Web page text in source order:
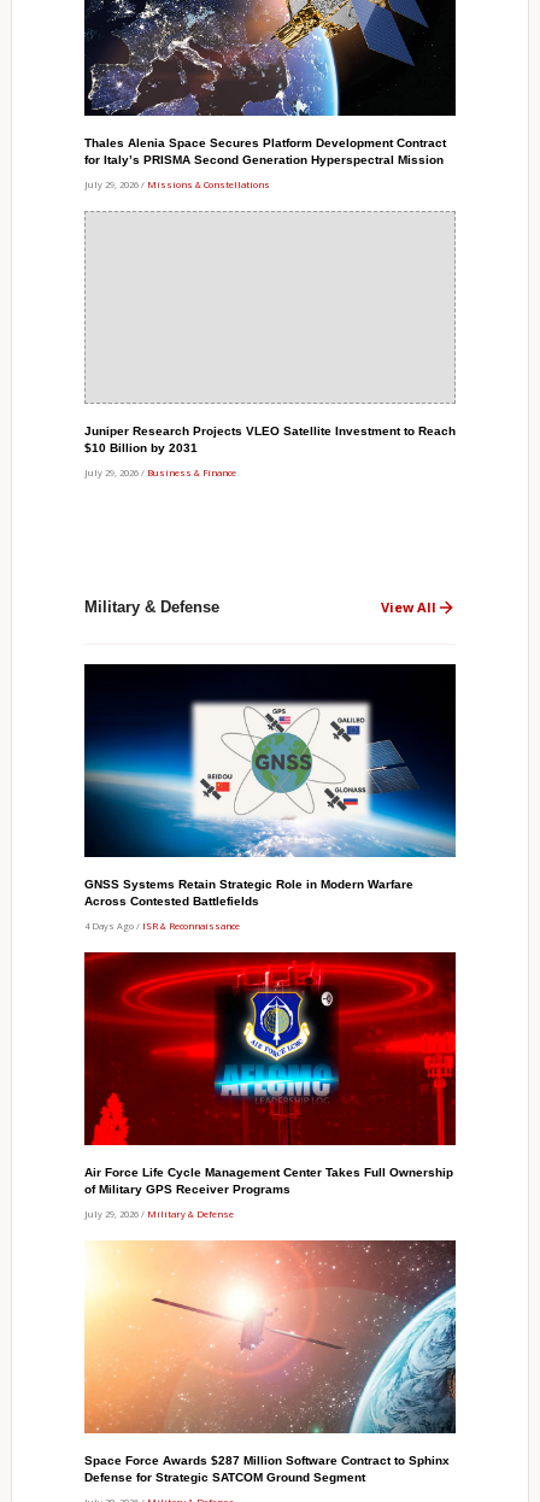
Thales Alenia Space Secures Platform Development Contract
for Italy’s PRISMA Second Generation Hyperspectral Mission
July 29, 2026 / Missions & Constellations
Juniper Research Projects VLEO Satellite Investment to Reach
$10 Billion by 2031
July 29, 2026 / Business & Finance
Military & Defense View All
GNSS Systems Retain Strategic Role in Modern Warfare
Across Contested Battlefields
4 Days Ago / ISR & Reconnaissance
Air Force Life Cycle Management Center Takes Full Ownership
of Military GPS Receiver Programs
July 29, 2026 / Military & Defense
Space Force Awards $287 Million Software Contract to Sphinx
Defense for Strategic SATCOM Ground Segment